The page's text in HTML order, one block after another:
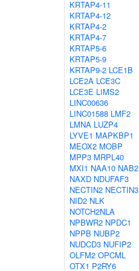
KRTAP4-11
KRTAP4-12
KRTAP4-2
KRTAP4-7
KRTAP5-6
KRTAP5-9
KRTAP9-2 LCE1B
LCE2A LCE3C
LCE3E LIMS2
LINC00636
LINC01588 LMF2
LMNA LUZP4
LYVE1 MAPKBP1
MEOX2 MOBP
MPP3 MRPL40
MXI1 NAA10 NAB2
NAXD NDUFAF3
NECTIN2 NECTIN3
NID2 NLK
NOTCH2NLA
NPBWR2 NPDC1
NPPB NUBP2
NUDCD3 NUFIP2
OLFM2 OPCML
OTX1 P2RY6